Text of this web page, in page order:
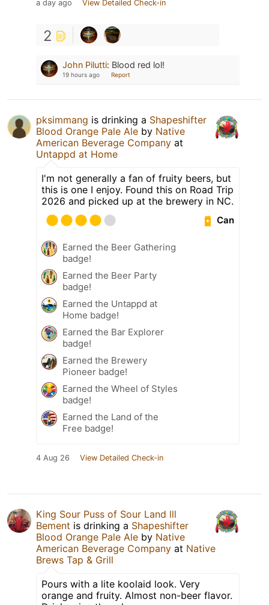
a day ago View Detailed Check-in
2
John Pilutti: Blood red lol!
19 hours ago Report
pksimmang is drinking a Shapeshifter
Blood Orange Pale Ale by Native
American Beverage Company at
Untappd at Home
I'm not generally a fan of fruity beers, but
this is one I enjoy. Found this on Road Trip
2026 and picked up at the brewery in NC.
Can
Earned the Beer Gathering
badge!
Earned the Beer Party
badge!
Earned the Untappd at
Home badge!
Earned the Bar Explorer
badge!
Earned the Brewery
Pioneer badge!
Earned the Wheel of Styles
badge!
Earned the Land of the
Free badge!
4 Aug 26 View Detailed Check-in
King Sour Puss of Sour Land lll
Bement is drinking a Shapeshifter
Blood Orange Pale Ale by Native
American Beverage Company at Native
Brews Tap & Grill
Pours with a lite koolaid look. Very
orange and fruity. Almost non-beer flavor.